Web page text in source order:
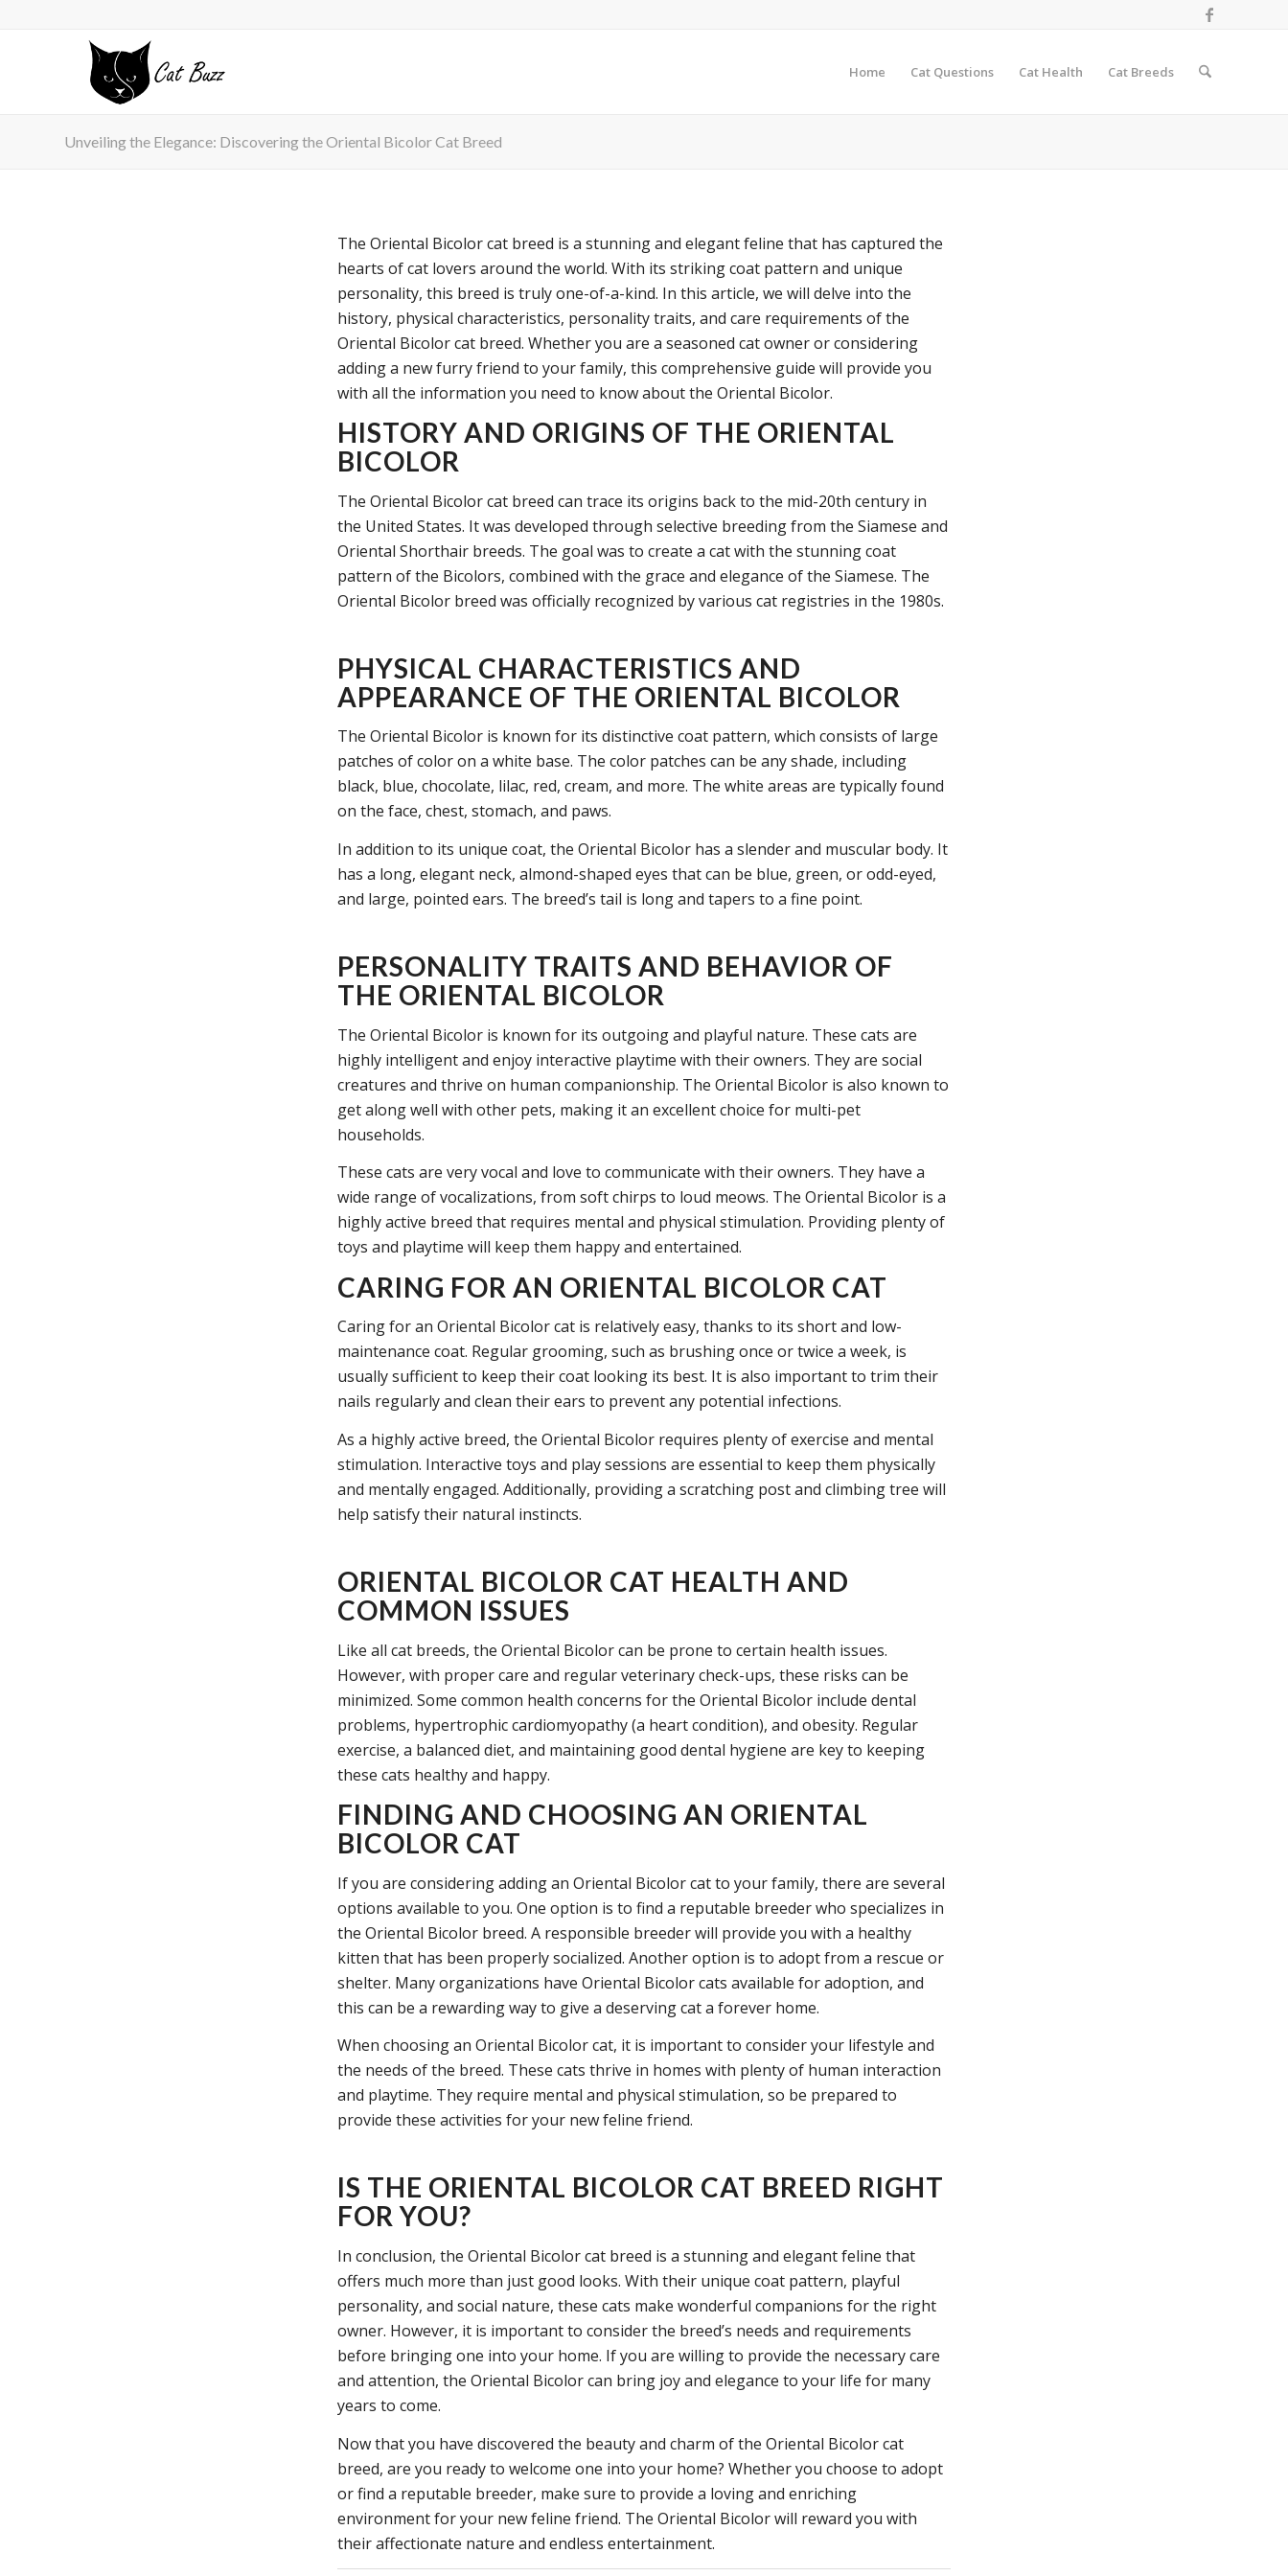
Home Cat Questions Cat Health Cat Breeds
Unveiling the Elegance: Discovering the Oriental Bicolor Cat Breed
The Oriental Bicolor cat breed is a stunning and elegant feline that has captured the
hearts of cat lovers around the world. With its striking coat pattern and unique
personality, this breed is truly one-of-a-kind. In this article, we will delve into the
history, physical characteristics, personality traits, and care requirements of the
Oriental Bicolor cat breed. Whether you are a seasoned cat owner or considering
adding a new furry friend to your family, this comprehensive guide will provide you
with all the information you need to know about the Oriental Bicolor.
HISTORY AND ORIGINS OF THE ORIENTAL
BICOLOR
The Oriental Bicolor cat breed can trace its origins back to the mid-20th century in
the United States. It was developed through selective breeding from the Siamese and
Oriental Shorthair breeds. The goal was to create a cat with the stunning coat
pattern of the Bicolors, combined with the grace and elegance of the Siamese. The
Oriental Bicolor breed was officially recognized by various cat registries in the 1980s.
PHYSICAL CHARACTERISTICS AND
APPEARANCE OF THE ORIENTAL BICOLOR
The Oriental Bicolor is known for its distinctive coat pattern, which consists of large
patches of color on a white base. The color patches can be any shade, including
black, blue, chocolate, lilac, red, cream, and more. The white areas are typically found
on the face, chest, stomach, and paws.
In addition to its unique coat, the Oriental Bicolor has a slender and muscular body. It
has a long, elegant neck, almond-shaped eyes that can be blue, green, or odd-eyed,
and large, pointed ears. The breed’s tail is long and tapers to a fine point.
PERSONALITY TRAITS AND BEHAVIOR OF
THE ORIENTAL BICOLOR
The Oriental Bicolor is known for its outgoing and playful nature. These cats are
highly intelligent and enjoy interactive playtime with their owners. They are social
creatures and thrive on human companionship. The Oriental Bicolor is also known to
get along well with other pets, making it an excellent choice for multi-pet
households.
These cats are very vocal and love to communicate with their owners. They have a
wide range of vocalizations, from soft chirps to loud meows. The Oriental Bicolor is a
highly active breed that requires mental and physical stimulation. Providing plenty of
toys and playtime will keep them happy and entertained.
CARING FOR AN ORIENTAL BICOLOR CAT
Caring for an Oriental Bicolor cat is relatively easy, thanks to its short and low-
maintenance coat. Regular grooming, such as brushing once or twice a week, is
usually sufficient to keep their coat looking its best. It is also important to trim their
nails regularly and clean their ears to prevent any potential infections.
As a highly active breed, the Oriental Bicolor requires plenty of exercise and mental
stimulation. Interactive toys and play sessions are essential to keep them physically
and mentally engaged. Additionally, providing a scratching post and climbing tree will
help satisfy their natural instincts.
ORIENTAL BICOLOR CAT HEALTH AND
COMMON ISSUES
Like all cat breeds, the Oriental Bicolor can be prone to certain health issues.
However, with proper care and regular veterinary check-ups, these risks can be
minimized. Some common health concerns for the Oriental Bicolor include dental
problems, hypertrophic cardiomyopathy (a heart condition), and obesity. Regular
exercise, a balanced diet, and maintaining good dental hygiene are key to keeping
these cats healthy and happy.
FINDING AND CHOOSING AN ORIENTAL
BICOLOR CAT
If you are considering adding an Oriental Bicolor cat to your family, there are several
options available to you. One option is to find a reputable breeder who specializes in
the Oriental Bicolor breed. A responsible breeder will provide you with a healthy
kitten that has been properly socialized. Another option is to adopt from a rescue or
shelter. Many organizations have Oriental Bicolor cats available for adoption, and
this can be a rewarding way to give a deserving cat a forever home.
When choosing an Oriental Bicolor cat, it is important to consider your lifestyle and
the needs of the breed. These cats thrive in homes with plenty of human interaction
and playtime. They require mental and physical stimulation, so be prepared to
provide these activities for your new feline friend.
IS THE ORIENTAL BICOLOR CAT BREED RIGHT
FOR YOU?
In conclusion, the Oriental Bicolor cat breed is a stunning and elegant feline that
offers much more than just good looks. With their unique coat pattern, playful
personality, and social nature, these cats make wonderful companions for the right
owner. However, it is important to consider the breed’s needs and requirements
before bringing one into your home. If you are willing to provide the necessary care
and attention, the Oriental Bicolor can bring joy and elegance to your life for many
years to come.
Now that you have discovered the beauty and charm of the Oriental Bicolor cat
breed, are you ready to welcome one into your home? Whether you choose to adopt
or find a reputable breeder, make sure to provide a loving and enriching
environment for your new feline friend. The Oriental Bicolor will reward you with
their affectionate nature and endless entertainment.